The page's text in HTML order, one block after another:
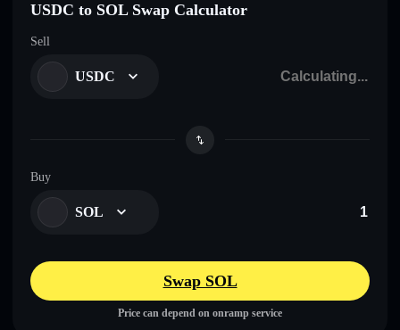
USDC to SOL Swap Calculator
Sell
USDC
Buy
SOL
Swap SOL
Price can depend on onramp service